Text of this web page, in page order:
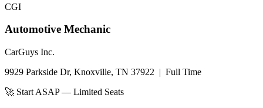
CGI
Automotive Mechanic
CarGuys Inc.
9929 Parkside Dr, Knoxville, TN 37922 | Full Time
🚀 Start ASAP — Limited Seats